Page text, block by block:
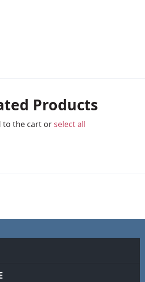
Products
to the cart or select all